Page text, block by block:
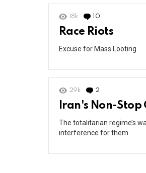
18k 10
Race Riots
Excuse for Mass Looting
29k 2
Iran's Non-
The totalitarian regime’s
interference for them.